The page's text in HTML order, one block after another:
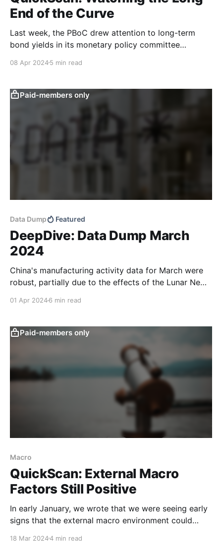
End of the Curve
Last week, the PBoC drew attention to long-term
bond yields in its monetary policy committee
combined with recent macro data and our text-based
bond bull market may be building. Last week, the
monetary policy committee
08 Apr 20245 min read
Paid-members only
Data Dump Featured
DeepDive: Data Dump March
2024
China's manufacturing activity data for March were
robust, partially due to the effects of the Lunar New
environment and policymakers’ continued focus on
deposits has slowed year-to-date, which could point
01 Apr 20246 min read
Paid-members only
Macro
QuickScan: External Macro
Factors Still Positive
In early January, we wrote that we were seeing early
signs that the external macro environment could
economy and industrial firms this year (see
18 Mar 20244 min read